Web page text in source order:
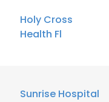
Holy Cross
Health Fl
Sunrise Hospital